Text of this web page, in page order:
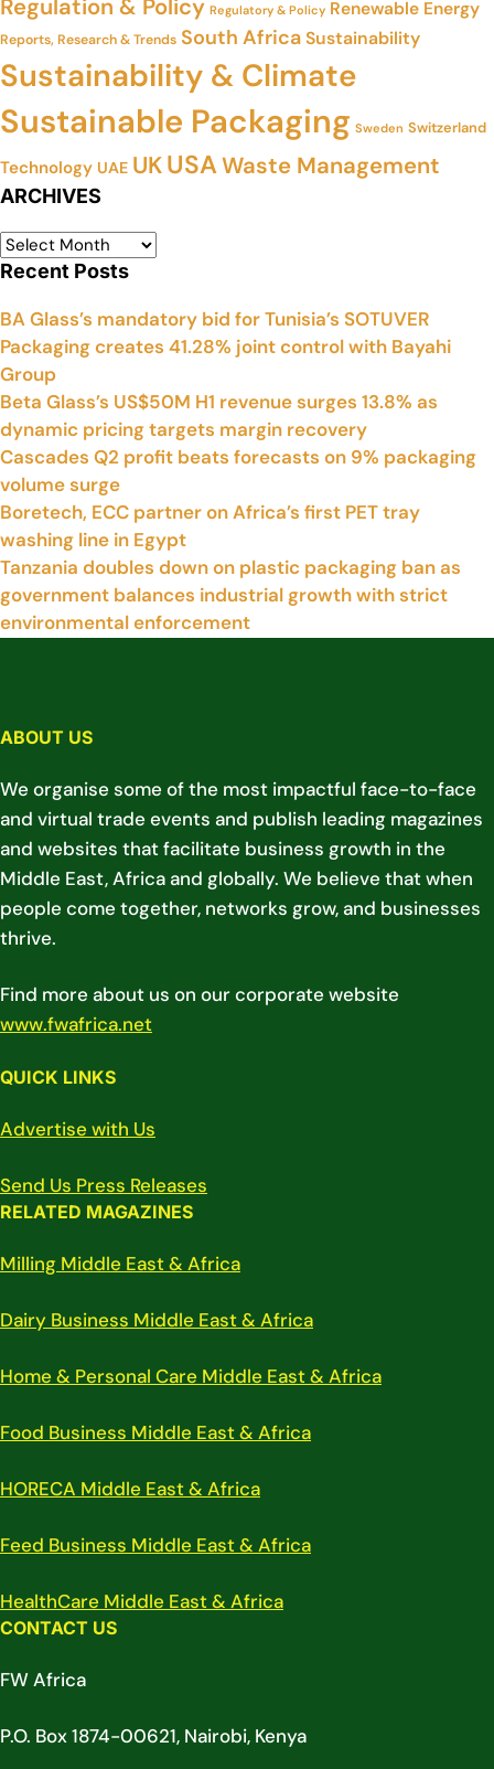
Regulation & Policy Regulatory & Policy Renewable Energy
Reports, Research & Trends South AfricaSustainability
Sustainability & Climate
Sustainable Packaging Sweden Switzerland
Technology UAE UKUSAWaste Management
ARCHIVES
Recent Posts
BA Glass’s mandatory bid for Tunisia’s SOTUVER
Packaging creates 41.28% joint control with Bayahi
Group
Beta Glass’s US$50M H1 revenue surges 13.8% as
dynamic pricing targets margin recovery
Cascades Q2 profit beats forecasts on 9% packaging
volume surge
Boretech, ECC partner on Africa’s first PET tray
washing line in Egypt
Tanzania doubles down on plastic packaging ban as
government balances industrial growth with strict
environmental enforcement
ABOUT US
We organise some of the most impactful face-to-face
and virtual trade events and publish leading magazines
and websites that facilitate business growth in the
Middle East, Africa and globally. We believe that when
people come together, networks grow, and businesses
thrive.
Find more about us on our corporate website
www.fwafrica.net
QUICK LINKS
Advertise with Us
Send Us Press Releases
RELATED MAGAZINES
Milling Middle East & Africa
Dairy Business Middle East & Africa
Home & Personal Care Middle East & Africa
Food Business Middle East & Africa
HORECA Middle East & Africa
Feed Business Middle East & Africa
HealthCare Middle East & Africa
CONTACT US
FW Africa
P.O. Box 1874-00621, Nairobi, Kenya